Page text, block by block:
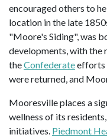
encouraged others to
location in the late
"Moore's Siding", was
developments, with the
theConfederateefforts
were returned, and
Mooresville places a
wellness of its
initiatives. Piedmont